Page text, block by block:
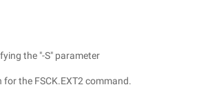
the "-S" parameter
the FSCK.EXT2 command.